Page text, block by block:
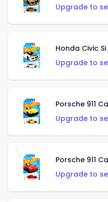
Upgrade to
Honda Civic
Upgrade to
Porsche 911
Upgrade to
Porsche 911
Upgrade to